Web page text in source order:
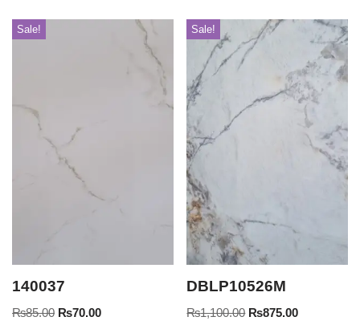
Sale!
140037
₨85.00 ₨70.00
Sale!
DBLP10526M
₨1,100.00 ₨875.00